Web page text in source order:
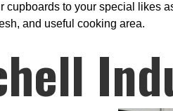
cupboards to your special likes
and useful cooking area.